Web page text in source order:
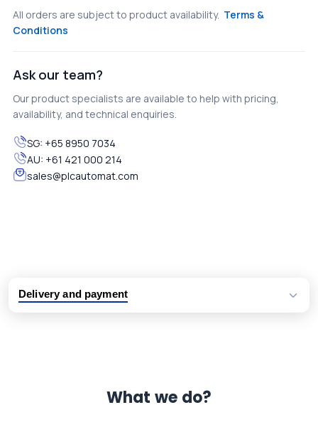
All orders are subject to product availability. Terms &
Conditions
Ask our team?
Our product specialists are available to help with pricing,
availability, and technical enquiries.
SG: +65 8950 7034
AU: +61 421 000 214
sales@plcautomat.com
Delivery and payment
What we do?